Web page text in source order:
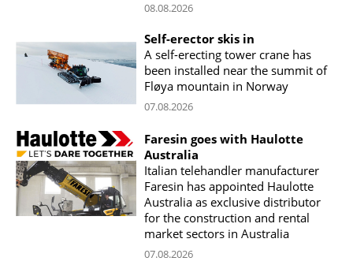
08.08.2026
Self-erector skis in
A self-erecting tower crane has
been installed near the summit of
Fløya mountain in Norway
07.08.2026
Faresin goes with Haulotte
Australia
Italian telehandler manufacturer
Faresin has appointed Haulotte
Australia as exclusive distributor
for the construction and rental
market sectors in Australia
07.08.2026